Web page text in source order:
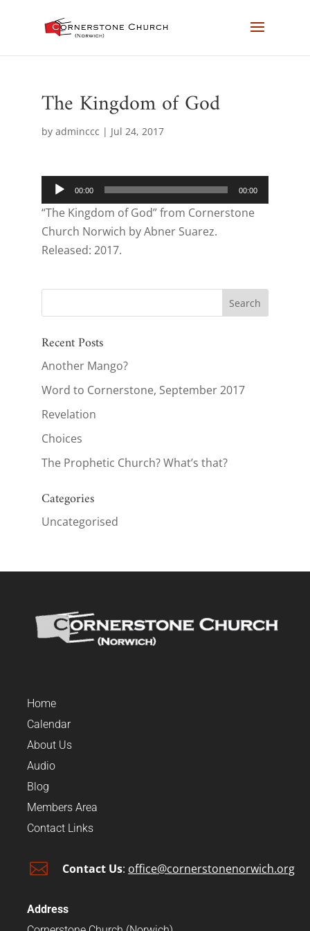
The Kingdom of God
by adminccc | Jul 24, 2017
Audio
Player
00:00 00:00
“The Kingdom of God” from Cornerstone
Church Norwich by Abner Suarez.
Released: 2017.
Recent Posts
Another Mango?
Word to Cornerstone, September 2017
Revelation
Choices
The Prophetic Church? What’s that?
Categories
Uncategorised
Home
Calendar
About Us
Audio
Blog
Members Area
Contact Links
 Contact Us: office@cornerstonenorwich.org
Address